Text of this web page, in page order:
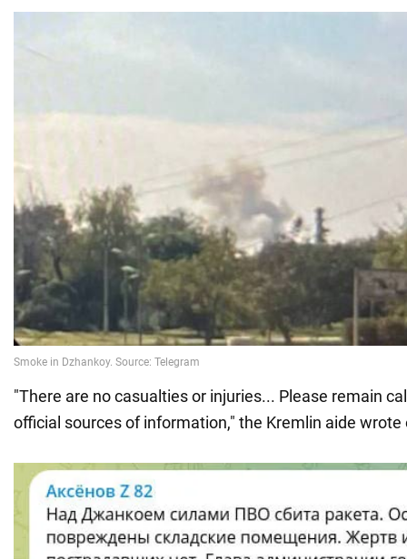
"There are no casualties or injuries... Please remain
official sources of information," the Kremlin aide wrote